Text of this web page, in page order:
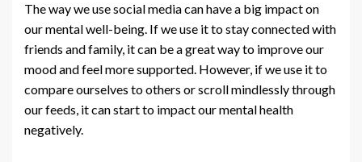
The way we use social media can have a big impact on
our mental well-being. If we use it to stay connected with
friends and family, it can be a great way to improve our
mood and feel more supported. However, if we use it to
compare ourselves to others or scroll mindlessly through
our feeds, it can start to impact our mental health
negatively.